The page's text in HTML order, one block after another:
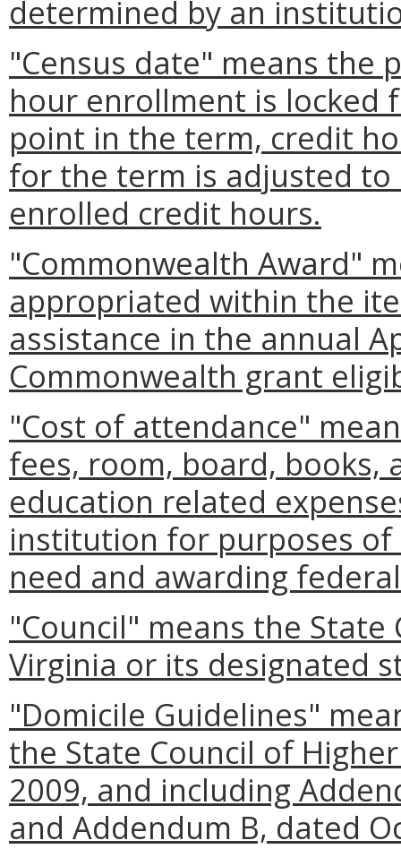
determined by an
"Census date" means the
hour enrollment is locked
point in the term, credit
for the term is adjusted
enrolled credit hours.
"Commonwealth Award"
appropriated within the
assistance in the annual
Commonwealth grant
"Cost of attendance"
fees, room, board, books,
education related
institution for purposes
need and awarding
"Council" means the
Virginia or its designated
"Domicile Guidelines"
the State Council of
2009, and including
and Addendum B, dated